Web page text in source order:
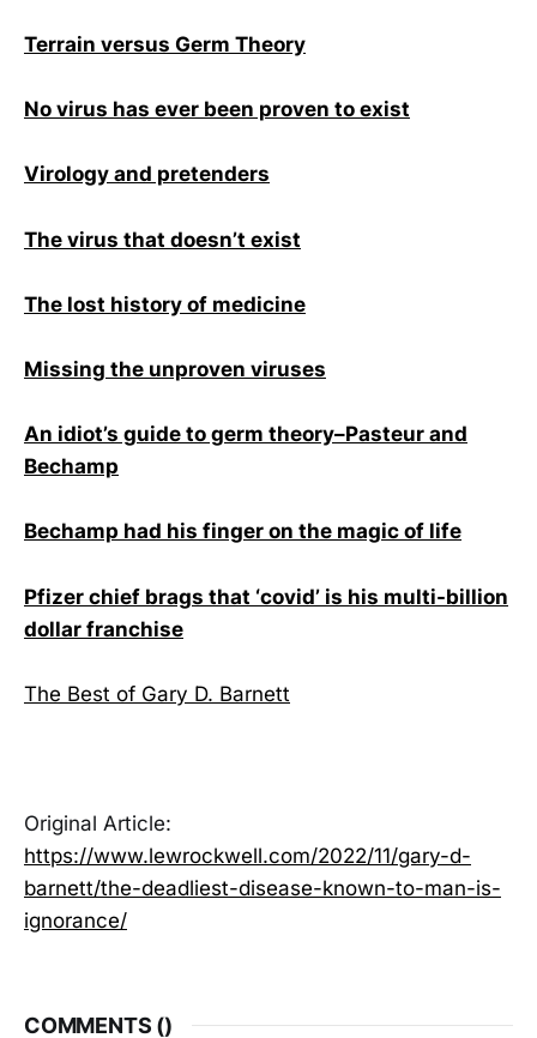
Terrain versus Germ Theory
No virus has ever been proven to exist
Virology and pretenders
The virus that doesn’t exist
The lost history of medicine
Missing the unproven viruses
An idiot’s guide to germ theory–Pasteur and
Bechamp
Bechamp had his finger on the magic of life
Pfizer chief brags that ‘covid’ is his multi-billion
dollar franchise
The Best of Gary D. Barnett
Original Article:
https://www.lewrockwell.com/2022/11/gary-d-
barnett/the-deadliest-disease-known-to-man-is-
ignorance/
COMMENTS ()